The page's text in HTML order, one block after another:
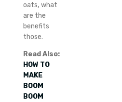
oats, what
are the
benefits
those.
Read Also:
HOW TO
MAKE
BOOM
BOOM